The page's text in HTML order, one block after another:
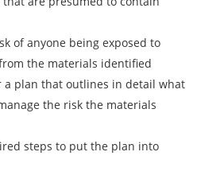
of anyone being exposed to
the materials identified
a plan that outlines in detail what
the risk the materials
steps to put the plan into